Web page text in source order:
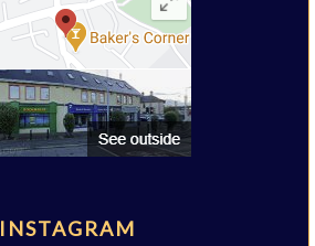
INSTAGRAM